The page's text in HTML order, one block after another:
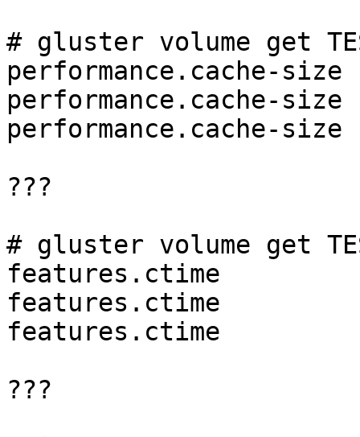
# gluster volume get
performance.cache-size
performance.cache-
performance.cache-
???
# gluster volume get
features.ctime
features.ctime
features.ctime
???